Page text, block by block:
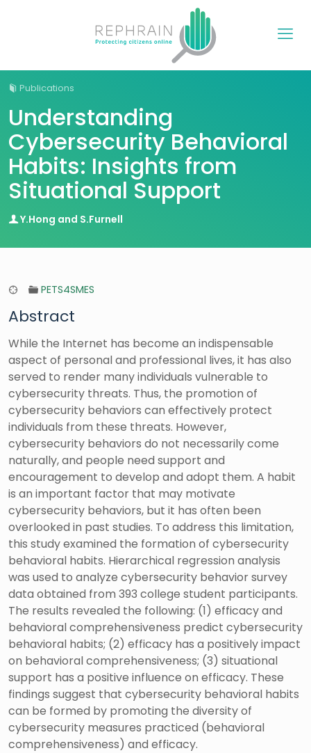
Publications
Understanding
Cybersecurity Behavioral
Habits: Insights from
Situational Support
Y.Hong and S.Furnell
PETS4SMES
Abstract
While the Internet has become an indispensable
aspect of personal and professional lives, it has also
served to render many individuals vulnerable to
cybersecurity threats. Thus, the promotion of
cybersecurity behaviors can effectively protect
individuals from these threats. However,
cybersecurity behaviors do not necessarily come
naturally, and people need support and
encouragement to develop and adopt them. A habit
is an important factor that may motivate
cybersecurity behaviors, but it has often been
overlooked in past studies. To address this limitation,
this study examined the formation of cybersecurity
behavioral habits. Hierarchical regression analysis
was used to analyze cybersecurity behavior survey
data obtained from 393 college student participants.
The results revealed the following: (1) efficacy and
behavioral comprehensiveness predict cybersecurity
behavioral habits; (2) efficacy has a positively impact
on behavioral comprehensiveness; (3) situational
support has a positive influence on efficacy. These
findings suggest that cybersecurity behavioral habits
can be formed by promoting the diversity of
cybersecurity measures practiced (behavioral
comprehensiveness) and efficacy.